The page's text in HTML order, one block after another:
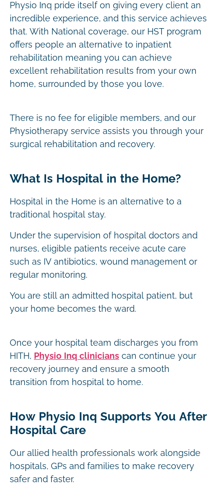
Physio Inq pride itself on giving every client an
incredible experience, and this service achieves
that. With National coverage, our HST program
offers people an alternative to inpatient
rehabilitation meaning you can achieve
excellent rehabilitation results from your own
home, surrounded by those you love.
There is no fee for eligible members, and our
Physiotherapy service assists you through your
surgical rehabilitation and recovery.
What Is Hospital in the Home?
Hospital in the Home is an alternative to a
traditional hospital stay.
Under the supervision of hospital doctors and
nurses, eligible patients receive acute care
such as IV antibiotics, wound management or
regular monitoring.
You are still an admitted hospital patient, but
your home becomes the ward.
Once your hospital team discharges you from
HITH, Physio Inq clinicians can continue your
recovery journey and ensure a smooth
transition from hospital to home.
How Physio Inq Supports You After
Hospital Care
Our allied health professionals work alongside
hospitals, GPs and families to make recovery
safer and faster.